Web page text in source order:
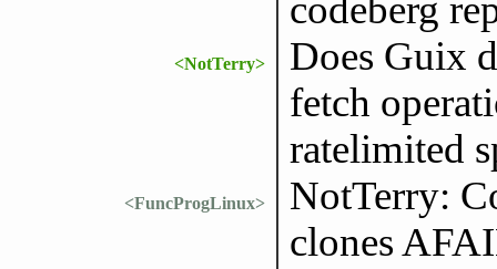
codeberg
<NotTerry>
Does Guix
fetch
ratelimited
<FuncProgLinux>
NotTerry:
clones